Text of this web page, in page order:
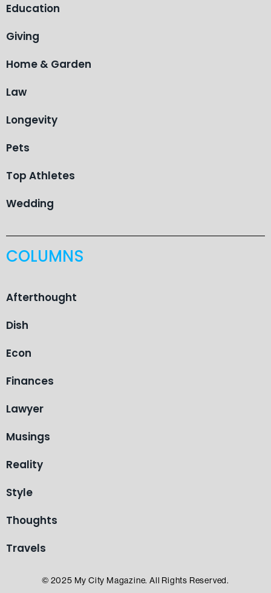
Education
Giving
Home & Garden
Law
Longevity
Pets
Top Athletes
Wedding
COLUMNS
Afterthought
Dish
Econ
Finances
Lawyer
Musings
Reality
Style
Thoughts
Travels
© 2025 My City Magazine. All Rights Reserved.